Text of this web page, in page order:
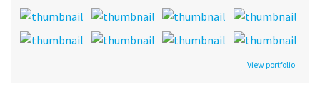
View portfolio